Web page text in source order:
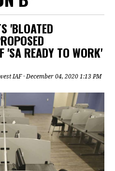
'BLOATED
'SA READY TO WORK'
IAF· December 04, 2020 1:13 PM